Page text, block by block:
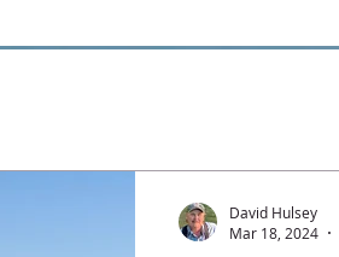
David Hulsey
Mar 18, 2024